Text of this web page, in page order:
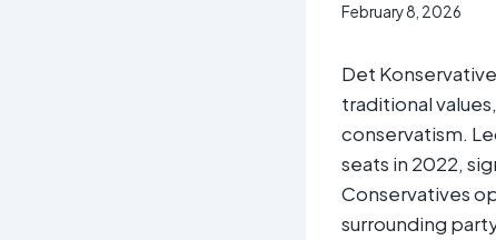
February 8, 2026
Det
traditional
conservatism.
seats in 2022,
Conservatives
surrounding